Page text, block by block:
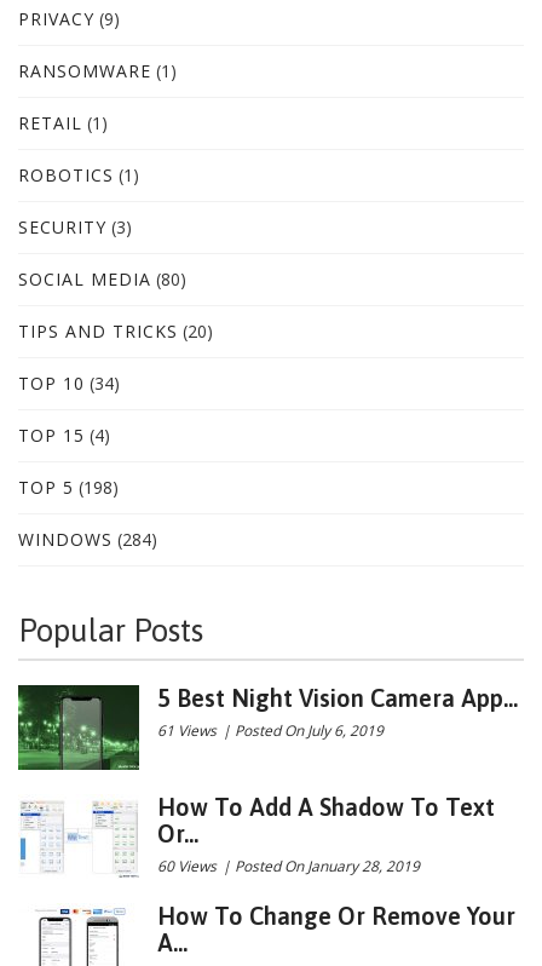
PRIVACY (9)
RANSOMWARE (1)
RETAIL (1)
ROBOTICS (1)
SECURITY (3)
SOCIAL MEDIA (80)
TIPS AND TRICKS (20)
TOP 10 (34)
TOP 15 (4)
TOP 5 (198)
WINDOWS (284)
Popular Posts
5 Best Night Vision Camera App...
61 Views | Posted On July 6, 2019
How To Add A Shadow To Text
Or...
60 Views | Posted On January 28, 2019
How To Change Or Remove Your
A...